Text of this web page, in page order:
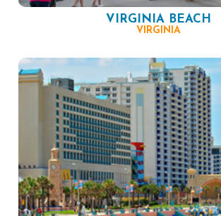
VIRGINIA BEACH
VIRGINIA